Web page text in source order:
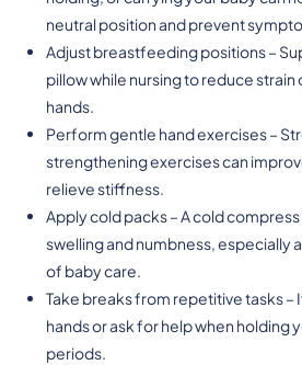
neutral position and prevent
Adjust breastfeeding positions –
pillow while nursing to reduce strain
hands.
Perform gentle hand exercises –
strengthening exercises can
relieve stiffness.
Apply cold packs – A cold
swelling and numbness, especially
of baby care.
Take breaks from repetitive tasks –
hands or ask for help when holding
periods.